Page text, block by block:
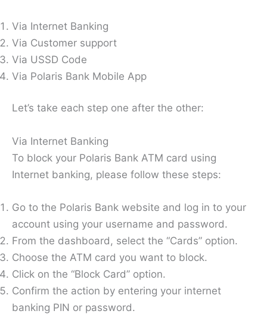
Via Internet Banking
Via Customer support
Via USSD Code
Via Polaris Bank Mobile App
Let’s take each step one after the other:
Via Internet Banking
To block your Polaris Bank ATM card using
Internet banking, please follow these steps:
Go to the Polaris Bank website and log in to your
account using your username and password.
From the dashboard, select the “Cards” option.
Choose the ATM card you want to block.
Click on the “Block Card” option.
Confirm the action by entering your internet
banking PIN or password.